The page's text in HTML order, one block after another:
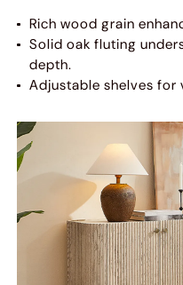
Rich wood grain
Solid oak fluting
depth.
Adjustable shelves for